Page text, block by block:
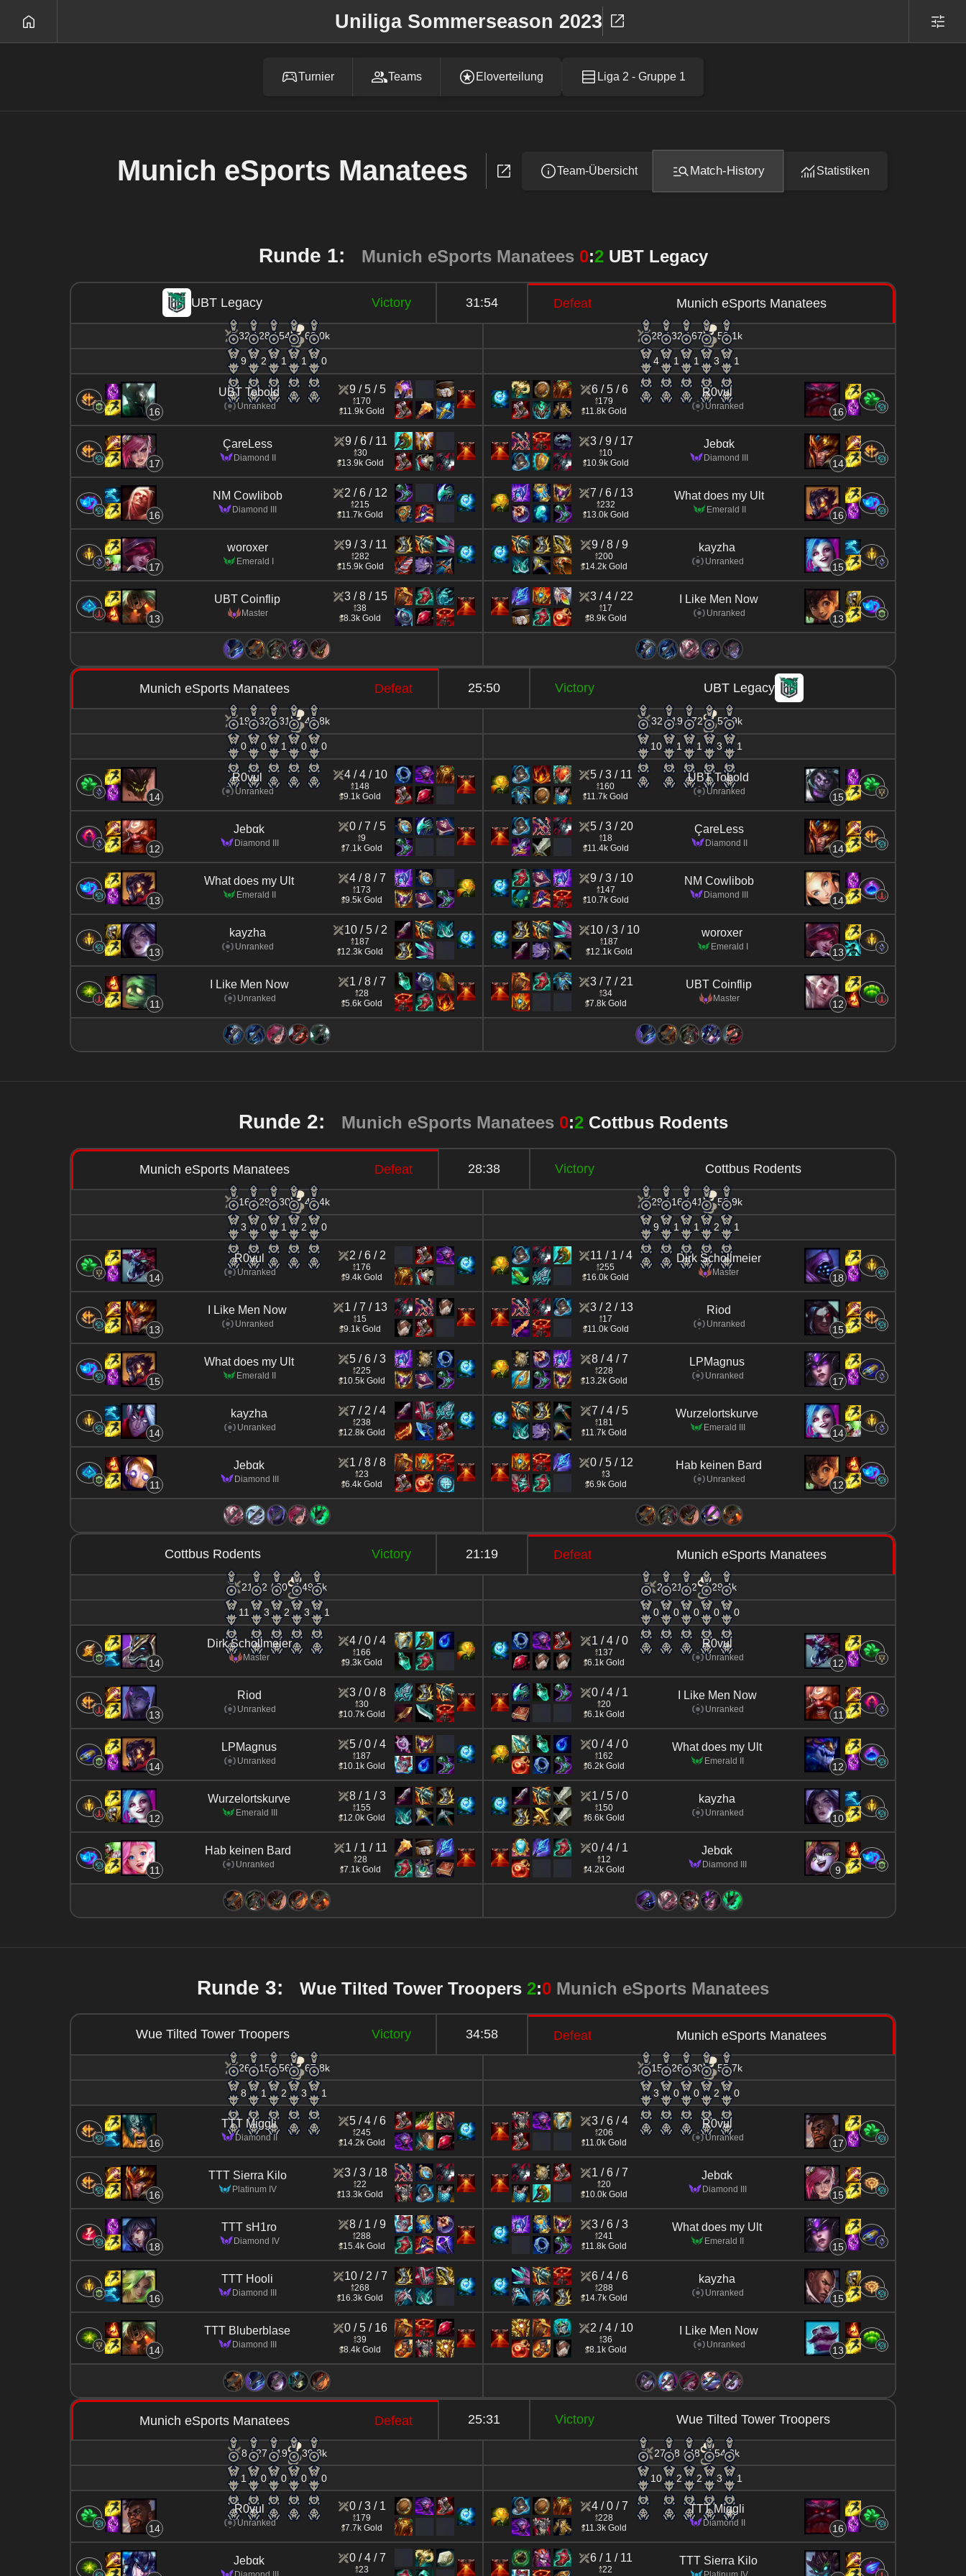
Uniliga Sommerseason 2023
Turnier Teams Eloverteilung Liga 2 - Gruppe 1
Munich eSports Manatees Team-Übersicht Match-History Statistiken
Runde 1: Munich eSports Manatees 0:2 UBT Legacy
UBT Legacy Victory 31:54 Defeat Munich eSports Manatees
32 / 28 / 54 62.0k 28 / 32 / 67 59.1k
9 2 1 1 0 4 1 1 3 1
16
UBT Tobold
Unranked
9 / 5 / 5
170
11.9k Gold
16
R0vul
Unranked
6 / 5 / 6
179
11.8k Gold
17
ÇareLess
Diamond II
9 / 6 / 11
30
13.9k Gold
14
Jebαk
Diamond III
3 / 9 / 17
10
10.9k Gold
16
NM Cowlibob
Diamond III
2 / 6 / 12
215
11.7k Gold
16
What does my Ult
Emerald II
7 / 6 / 13
232
13.0k Gold
17
woroxer
Emerald I
9 / 3 / 11
282
15.9k Gold
15
kayzha
Unranked
9 / 8 / 9
200
14.2k Gold
13
UBT Coinflip
Master
3 / 8 / 15
38
8.3k Gold
13
I Like Men Now
Unranked
3 / 4 / 22
17
8.9k Gold
Munich eSports Manatees Defeat 25:50 Victory UBT Legacy
19 / 32 / 31 43.8k 32 / 19 / 72 53.9k
0 0 1 0 0 10 1 1 3 1
14
R0vul
Unranked
4 / 4 / 10
148
9.1k Gold
15
UBT Tobold
Unranked
5 / 3 / 11
160
11.7k Gold
12
Jebαk
Diamond III
0 / 7 / 5
9
7.1k Gold
14
ÇareLess
Diamond II
5 / 3 / 20
18
11.4k Gold
13
What does my Ult
Emerald II
4 / 8 / 7
173
9.5k Gold
14
NM Cowlibob
Diamond III
9 / 3 / 10
147
10.7k Gold
13
kayzha
Unranked
10 / 5 / 2
187
12.3k Gold
13
woroxer
Emerald I
10 / 3 / 10
187
12.1k Gold
11
I Like Men Now
Unranked
1 / 8 / 7
28
5.6k Gold
12
UBT Coinflip
Master
3 / 7 / 21
34
7.8k Gold
Runde 2: Munich eSports Manatees 0:2 Cottbus Rodents
Munich eSports Manatees Defeat 28:38 Victory Cottbus Rodents
16 / 29 / 30 48.4k 29 / 16 / 41 58.9k
3 0 1 2 0 9 1 1 2 1
14
R0vul
Unranked
2 / 6 / 2
176
9.4k Gold
18
Dirk Schollmeier
Master
11 / 1 / 4
255
16.0k Gold
13
I Like Men Now
Unranked
1 / 7 / 13
15
9.1k Gold
15
Riod
Unranked
3 / 2 / 13
17
11.0k Gold
15
What does my Ult
Emerald II
5 / 6 / 3
225
10.5k Gold
17
LPMagnus
Unranked
8 / 4 / 7
228
13.2k Gold
14
kayzha
Unranked
7 / 2 / 4
238
12.8k Gold
14
Wurzelortskurve
Emerald III
7 / 4 / 5
181
11.7k Gold
11
Jebαk
Diamond III
1 / 8 / 8
23
6.4k Gold
12
Hab keinen Bard
Unranked
0 / 5 / 12
3
6.9k Gold
Cottbus Rodents Victory 21:19 Defeat Munich eSports Manatees
21 / 2 / 30 49.5k 2 / 21 / 2 29.4k
11 3 2 3 1 0 0 0 0 0
14
Dirk Schollmeier
Master
4 / 0 / 4
166
9.3k Gold
12
R0vul
Unranked
1 / 4 / 0
137
6.1k Gold
13
Riod
Unranked
3 / 0 / 8
30
10.7k Gold
11
I Like Men Now
Unranked
0 / 4 / 1
20
6.1k Gold
14
LPMagnus
Unranked
5 / 0 / 4
187
10.1k Gold
12
What does my Ult
Emerald II
0 / 4 / 0
162
6.2k Gold
12
Wurzelortskurve
Emerald III
8 / 1 / 3
155
12.0k Gold
10
kayzha
Unranked
1 / 5 / 0
150
6.6k Gold
11
Hab keinen Bard
Unranked
1 / 1 / 11
28
7.1k Gold
9
Jebαk
Diamond III
0 / 4 / 1
12
4.2k Gold
Runde 3: Wue Tilted Tower Troopers 2:0 Munich eSports Manatees
Wue Tilted Tower Troopers Victory 34:58 Defeat Munich eSports Manatees
26 / 15 / 56 67.8k 15 / 26 / 30 55.7k
8 1 2 3 1 3 0 0 2 0
16
TTT Miggli
Diamond II
5 / 4 / 6
245
14.2k Gold
17
R0vul
Unranked
3 / 6 / 4
206
11.0k Gold
16
TTT Sierra Kilo
Platinum IV
3 / 3 / 18
22
13.3k Gold
15
Jebαk
Diamond III
1 / 6 / 7
20
10.0k Gold
18
TTT sH1ro
Diamond IV
8 / 1 / 9
288
15.4k Gold
15
What does my Ult
Emerald II
3 / 6 / 3
241
11.8k Gold
16
TTT Hooli
Diamond III
10 / 2 / 7
268
16.3k Gold
15
kayzha
Unranked
6 / 4 / 6
288
14.7k Gold
14
TTT Bluberblase
Diamond III
0 / 5 / 16
39
8.4k Gold
13
I Like Men Now
Unranked
2 / 4 / 10
36
8.1k Gold
Munich eSports Manatees Defeat 25:31 Victory Wue Tilted Tower Troopers
8 / 27 / 19 39.8k 27 / 8 / 48 54.0k
1 0 0 0 0 10 2 2 3 1
14
R0vul
Unranked
0 / 3 / 1
179
7.7k Gold
16
TTT Miggli
Diamond II
4 / 0 / 7
228
11.3k Gold
Jebαk 0 / 4 / 7
23
TTT Sierra Kilo
6 / 1 / 11
22